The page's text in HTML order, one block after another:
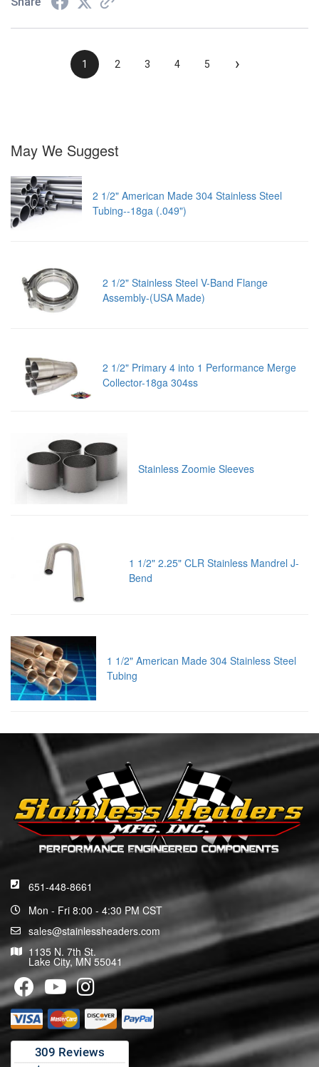
1 2 3 4 5 ›
May We Suggest
2 1/2" American Made 304 Stainless Steel
Tubing--18ga (.049")
2 1/2" Stainless Steel V-Band Flange
Assembly-(USA Made)
2 1/2" Primary 4 into 1 Performance Merge
Collector-18ga 304ss
Stainless Zoomie Sleeves
1 1/2" 2.25" CLR Stainless Mandrel J-
Bend
1 1/2" American Made 304 Stainless Steel
Tubing
651-448-8661
Mon - Fri 8:00 - 4:30 PM CST
sales@stainlessheaders.com
1135 N. 7th St.
Lake City, MN 55041